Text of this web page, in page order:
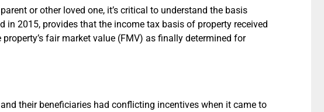
or other loved one, it’s critical to understand the basis
in 2015, provides that the income tax basis of property received
property’s fair market value (FMV) as finally determined for
their beneficiaries had conflicting incentives when it came to